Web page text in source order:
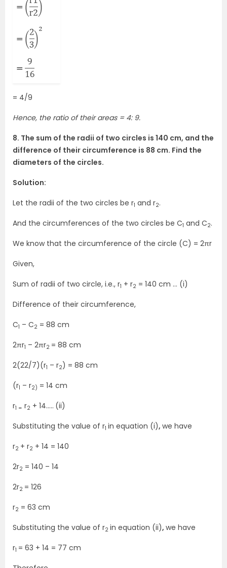
= 4/9
Hence, the ratio of their areas = 4: 9.
8. The sum of the radii of two circles is 140 cm, and the
difference of their circumference is 88 cm. Find the
diameters of the circles.
Solution:
Let the radii of the two circles be r1 and r2.
And the circumferences of the two circles be C1 and C2.
We know that the circumference of the circle (C) = 2πr
Given,
Sum of radii of two circle, i.e., r1 + r2 = 140 cm … (i)
Difference of their circumference,
C1 – C2 = 88 cm
2πr1 – 2πr2 = 88 cm
2(22/7)(r1 – r2) = 88 cm
(r1 – r2) = 14 cm
r1 = r2 + 14….. (ii)
Substituting the value of r1 in equation (i), we have
r2 + r2 + 14 = 140
2r2 = 140 – 14
2r2 = 126
r2 = 63 cm
Substituting the value of r2 in equation (ii), we have
r1 = 63 + 14 = 77 cm